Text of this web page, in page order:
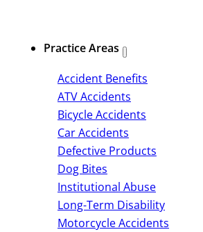
Practice Areas
Accident Benefits
ATV Accidents
Bicycle Accidents
Car Accidents
Defective Products
Dog Bites
Institutional Abuse
Long-Term Disability
Motorcycle Accidents